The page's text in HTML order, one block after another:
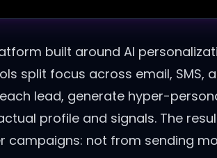
built around AI
split focus across email, SMS,
lead, generate hyper-
profile and signals. The
campaigns: not from sending